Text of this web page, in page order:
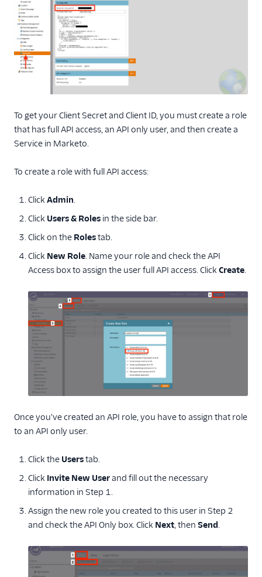
To get your Client Secret and Client ID, you must create a role
that has full API access, an API only user, and then create a
Service in Marketo.
To create a role with full API access:
Click Admin.
Click Users & Roles in the side bar.
Click on the Rolestab.
Click New Role. Name your role and check the API
Access box to assign the user full API access. Click Create.
Once you've created an API role, you have to assign that role
to an API only user.
Click the Userstab.
Click Invite New Userand fill out the necessary
information in Step 1.
Assign the new role you created to this user in Step 2
and check the API Only box. Click Next, then Send.